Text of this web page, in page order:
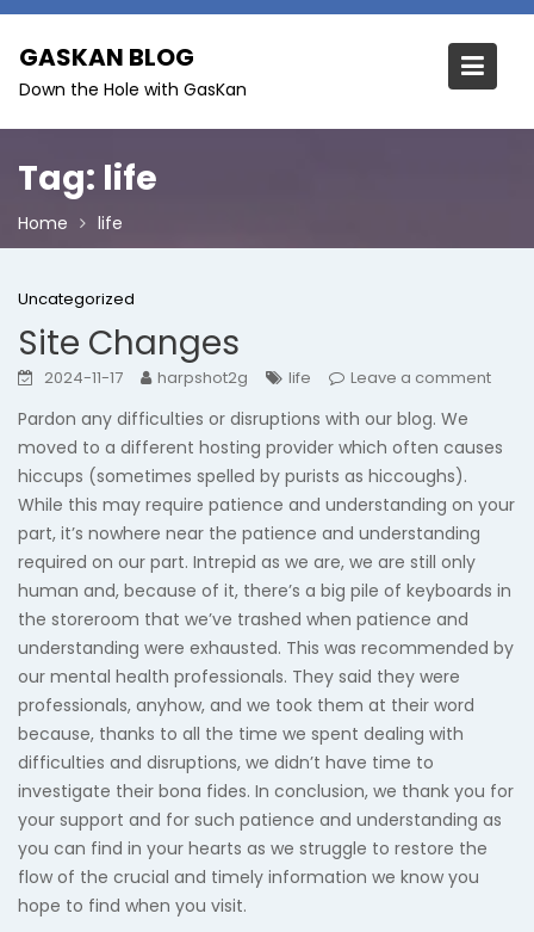
Skip
content
GASKAN BLOG
Down the Hole with GasKan
Tag: life
Home life
Uncategorized
Site Changes
2024-11-17 harpshot2g life Leave a comment
Pardon any difficulties or disruptions with our blog. We
moved to a different hosting provider which often causes
hiccups (sometimes spelled by purists as hiccoughs).
While this may require patience and understanding on your
part, it’s nowhere near the patience and understanding
required on our part. Intrepid as we are, we are still only
human and, because of it, there’s a big pile of keyboards in
the storeroom that we’ve trashed when patience and
understanding were exhausted. This was recommended by
our mental health professionals. They said they were
professionals, anyhow, and we took them at their word
because, thanks to all the time we spent dealing with
difficulties and disruptions, we didn’t have time to
investigate their bona fides. In conclusion, we thank you for
your support and for such patience and understanding as
you can find in your hearts as we struggle to restore the
flow of the crucial and timely information we know you
hope to find when you visit.